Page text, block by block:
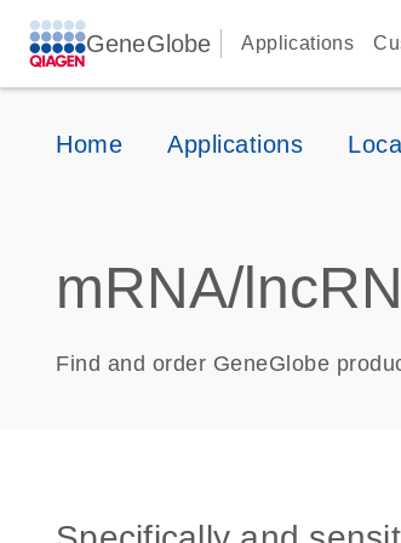
GeneGlobe Applications
Home Applications
mRNA/
Find and order GeneGlobe